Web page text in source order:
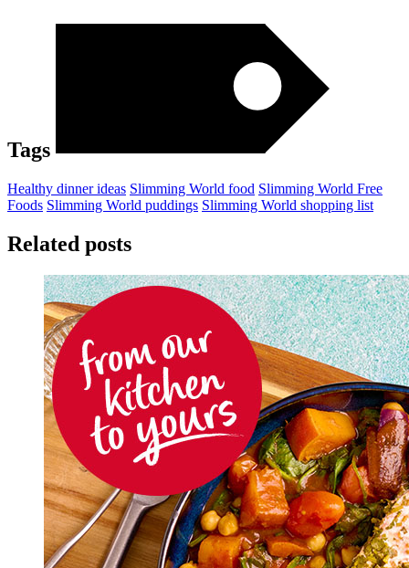
Tags
Healthy dinner ideas Slimming World food Slimming World Free
Foods Slimming World puddings Slimming World shopping list
Related posts